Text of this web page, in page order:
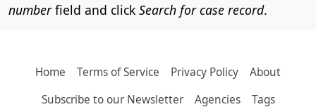
numberfield and click Search for case record.
Home Terms of Service Privacy Policy
About
Subscribe to our Newsletter
Agencies Tags